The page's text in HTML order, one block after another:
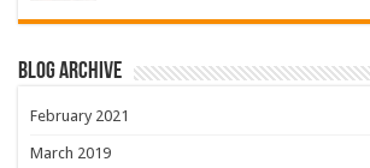
Blog Archive
February 2021
March 2019